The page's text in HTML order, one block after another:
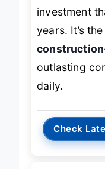
investment
years. It’s the
outlasting
daily.
Check